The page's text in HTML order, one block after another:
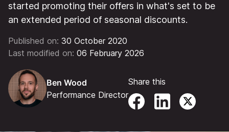
started promoting their offers in what's set to be
an extended period of seasonal discounts.
Published on: 30 October 2020
Last modified on: 06 February 2026
Ben Wood
Performance Director
Share this